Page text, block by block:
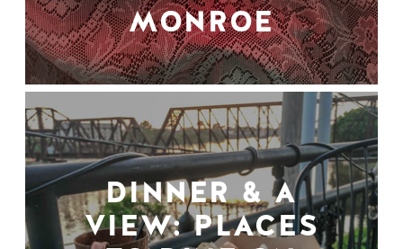
MONROE
DINNER & A
VIEW: PLACES